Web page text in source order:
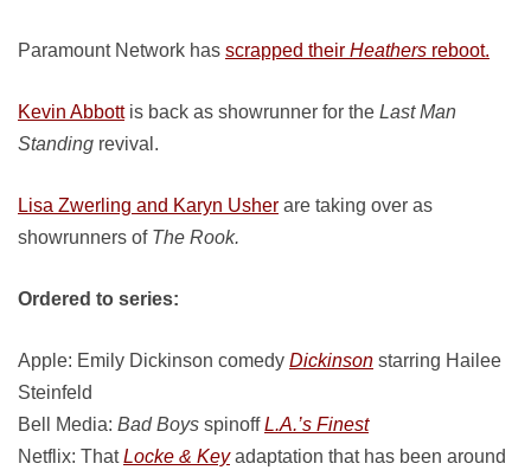
Paramount Network has scrapped their Heathers reboot.
Kevin Abbottis back as showrunner for the Last Man
Standing revival.
Lisa Zwerling and Karyn Usher are taking over as
showrunners of The Rook.
Ordered to series:
Apple: Emily Dickinson comedy Dickinson starring Hailee
Steinfeld
Bell Media: Bad Boys spinoffL.A.’s Finest
Netflix: ThatLocke & Keyadaptation that has been around